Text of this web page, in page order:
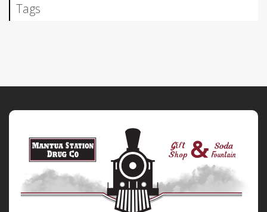
Tags